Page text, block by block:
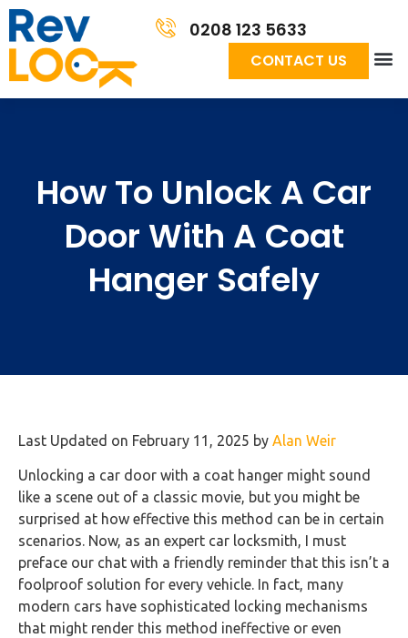
0208 123 5633
CONTACT US
How To Unlock A Car
Door With A Coat
Hanger Safely
Last Updated on February 11, 2025 by Alan Weir
Unlocking a car door with a coat hanger might sound
like a scene out of a classic movie, but you might be
surprised at how effective this method can be in certain
scenarios. Now, as an expert car locksmith, I must
preface our chat with a friendly reminder that this isn’t a
foolproof solution for every vehicle. In fact, many
modern cars have sophisticated locking mechanisms
that might render this method ineffective or even